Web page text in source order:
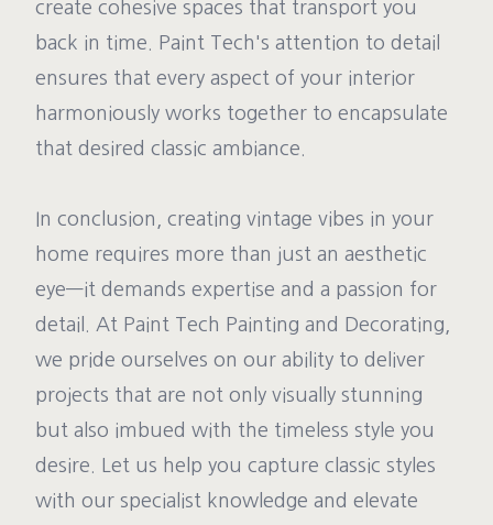
create cohesive spaces that transport you
back in time. Paint Tech's attention to detail
ensures that every aspect of your interior
harmoniously works together to encapsulate
that desired classic ambiance.
In conclusion, creating vintage vibes in your
home requires more than just an aesthetic
eye—it demands expertise and a passion for
detail. At Paint Tech Painting and Decorating,
we pride ourselves on our ability to deliver
projects that are not only visually stunning
but also imbued with the timeless style you
desire. Let us help you capture classic styles
with our specialist knowledge and elevate